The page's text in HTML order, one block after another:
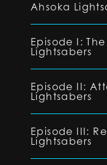
Ahsoka
Episode I:
Lightsabers
Episode II:
Lightsabers
Episode III:
Lightsabers